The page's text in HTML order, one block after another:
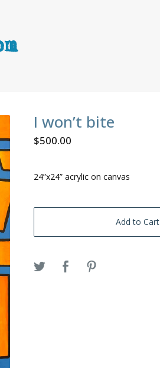
I won’t bite
$500.00
24”x24” acrylic on canvas
Add to Cart